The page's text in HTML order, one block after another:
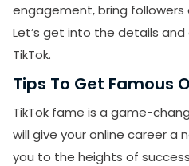
engagement, bring followers
Let’s get into the details
TikTok.
Tips To Get Famous
TikTok fame is a game-
will give your online career a
you to the heights of